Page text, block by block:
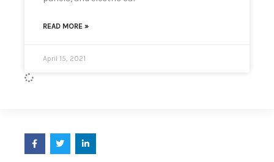
READ MORE »
April 15, 2021
F
a
c
T
w
i
L
i
n